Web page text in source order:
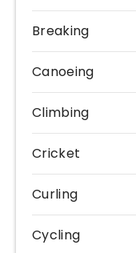
Breaking
Canoeing
Climbing
Cricket
Curling
Cycling